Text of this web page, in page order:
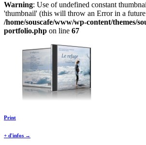
Warning: Use of undefined constant
'thumbnail' (this will throw an Error in a
/home/souscafe/www/wp-content/themes/
portfolio.php on line 67
Print
+ d'infos →